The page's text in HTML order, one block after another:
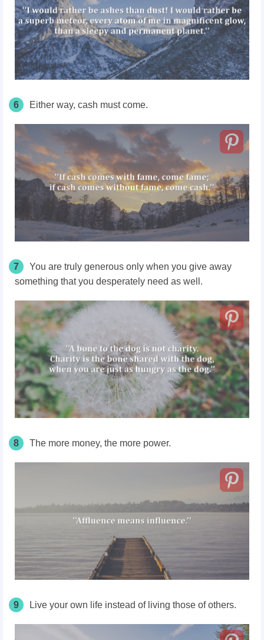
6 Either way, cash must come.
7
You are truly generous only when you give away
something that you desperately need as well.
8 The more money, the more power.
9 Live your own life instead of living those of others.